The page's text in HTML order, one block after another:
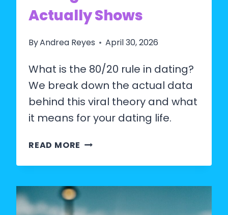
Actually Shows
ByAndrea Reyes April 30, 2026
What is the 80/20 rule in dating?
We break down the actual data
behind this viral theory and what
it means for your dating life.
READ MORE THE
DATING: